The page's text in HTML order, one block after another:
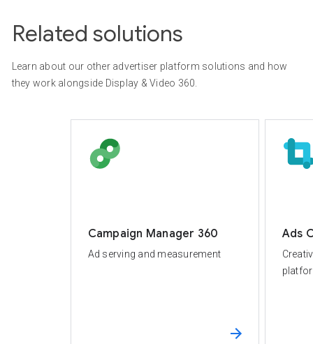
Related solutions
Learn about our other advertiser platform solutions and how
they work alongside Display & Video 360.
Campaign Manager 360
Ad serving and measurement
Ads